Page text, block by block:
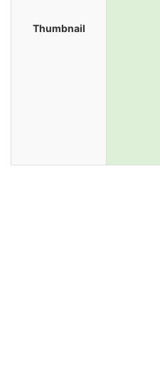
Thumbnail